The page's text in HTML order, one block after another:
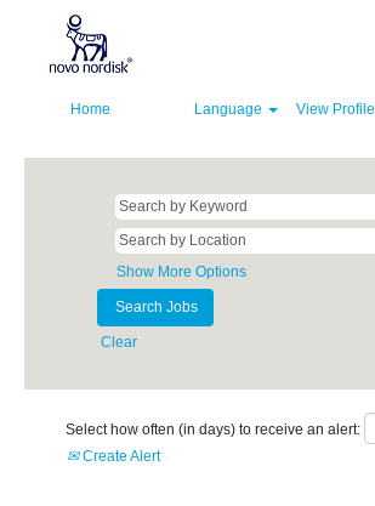
Home Language View Profile
Show More Options
Clear
Select how often (in days) to receive an alert:
Create Alert